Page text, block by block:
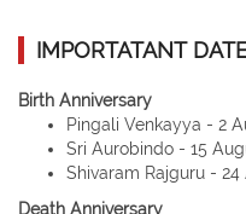
IMPORTATANT
Birth Anniversary
Pingali Venkayya - 2
Sri Aurobindo - 15
Shivaram Rajguru - 24
Death Anniversary